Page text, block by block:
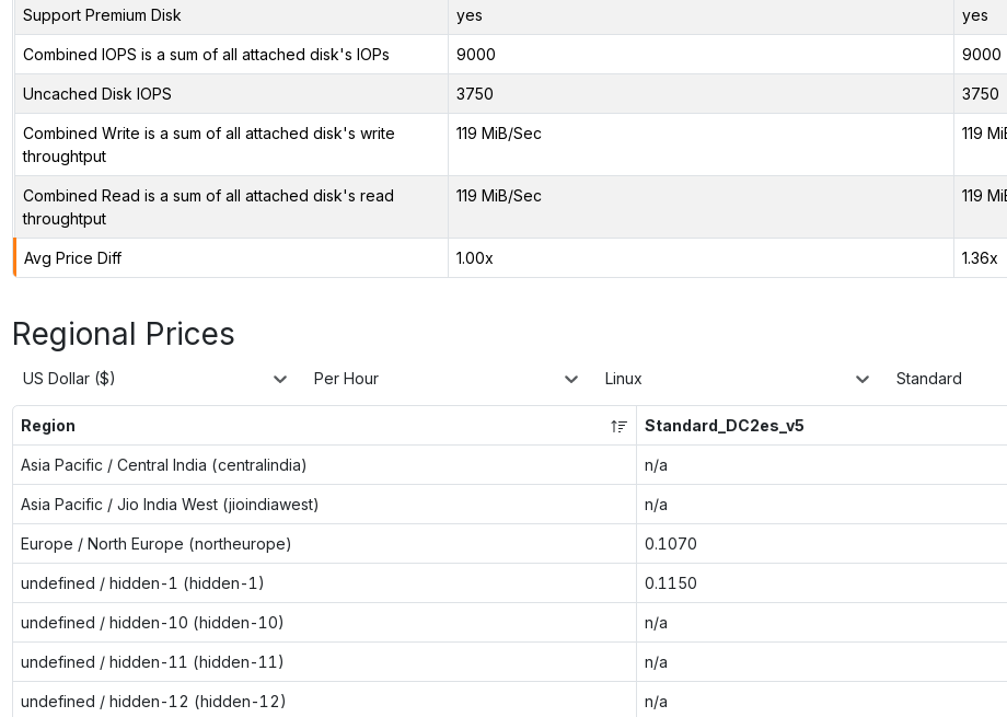
Support Premium Disk yes yes
Combined IOPS is a sum of all attached disk's IOPs 9000 9000
Uncached Disk IOPS 3750 3750
Combined Write is a sum of all attached disk's write
throughtput
119 MiB/Sec 119
Combined Read is a sum of all attached disk's read
throughtput
119 MiB/Sec 119
Avg Price Diff 1.00x 1.36x
Regional Prices
US Dollar ($) Per Hour Linux Standard
Region Standard_DC2es_v5
Asia Pacific / Central India (centralindia) n/a
Asia Pacific / Jio India West (jioindiawest) n/a
Europe / North Europe (northeurope) 0.1070
undefined / hidden-1 (hidden-1) 0.1150
undefined / hidden-10 (hidden-10) n/a
undefined / hidden-11 (hidden-11) n/a
undefined / hidden-12 (hidden-12) n/a